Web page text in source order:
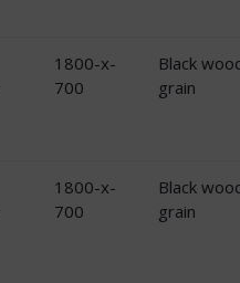
1800-x-
700
Black
grain
1800-x-
700
Black
grain